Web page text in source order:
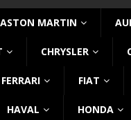
ASTON MARTIN
CHRYSLER
FERRARI FIAT
HAVAL HONDA